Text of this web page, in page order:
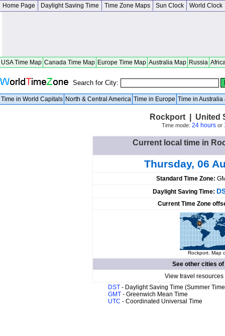
Home Page Daylight Saving Time Time Zone Maps Sun Clock World Clock
USA Time Map Canada Time Map Europe Time Map Australia Map Russia
Search for City:
Time in World Capitals North & Central America Time in Europe Time in Australia
Rockport | United
Time mode: 24 hoursor
Current local time in
Thursday, 06
Standard Time Zone:
Daylight Saving Time:
Current Time Zone
Rockport. Map
See other cities of
View travel
DST - Daylight Saving Time (Summer
GMT - Greenwich Mean Time
UTC - Coordinated Universal Time